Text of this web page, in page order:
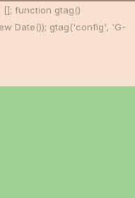
[]; function gtag()
Date()); gtag('config', 'G-